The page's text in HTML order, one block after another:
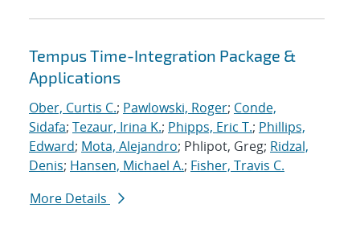
Tempus Time-Integration Package &
Applications
Ober, Curtis C.; Pawlowski, Roger; Conde,
Sidafa; Tezaur, Irina K.; Phipps, Eric T.; Phillips,
Edward; Mota, Alejandro; Phlipot, Greg; Ridzal,
Denis; Hansen, Michael A.; Fisher, Travis C.
More Details